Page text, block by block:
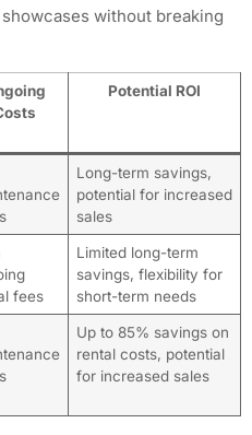
without breaking
Potential ROI
Long-term savings,
potential for increased
sales
fees
Limited long-term
savings, flexibility for
short-term needs
Up to 85% savings on
rental costs, potential
for increased sales